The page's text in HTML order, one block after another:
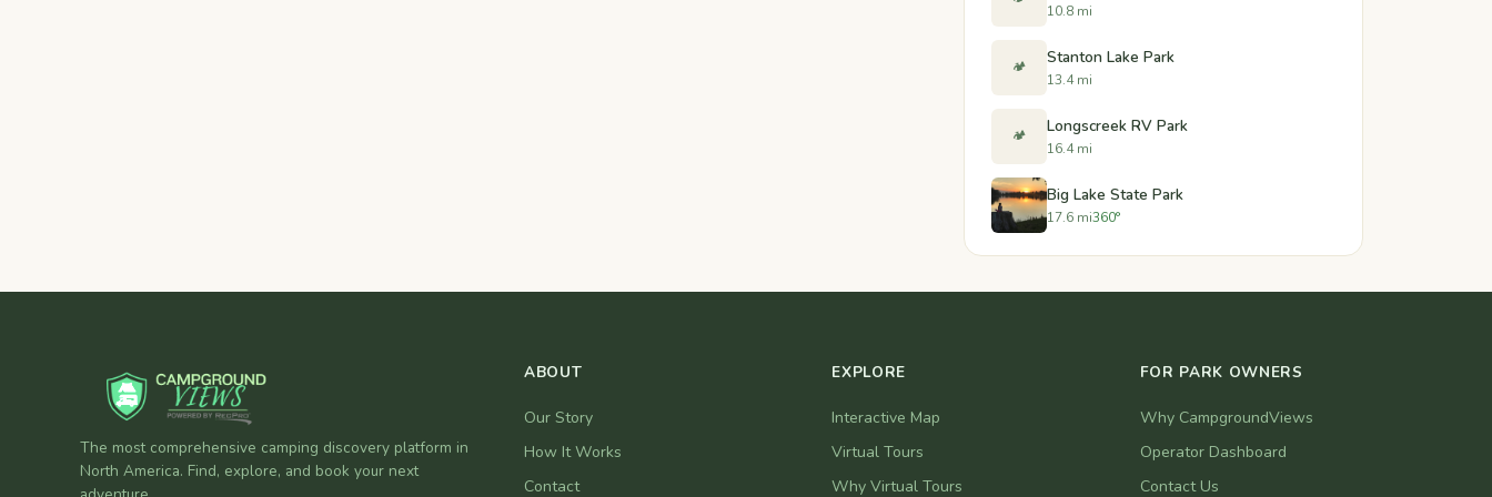
10.8 mi
🏕️ Stanton Lake Park
13.4 mi
🏕️ Longscreek RV Park
16.4 mi
Big Lake State Park
17.6 mi360°
The most comprehensive camping discovery platform in
North America. Find, explore, and book your next
ABOUT
Our Story
How It Works
Contact
EXPLORE
Interactive Map
Virtual Tours
Why Virtual Tours
FOR PARK OWNERS
Why CampgroundViews
Operator Dashboard
Contact Us